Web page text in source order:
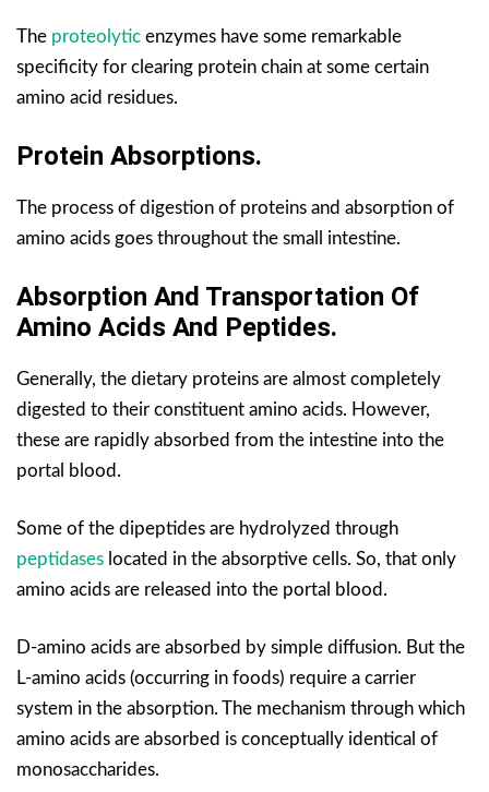
The proteolytic enzymes have some remarkable
specificity for clearing protein chain at some certain
amino acid residues.
Protein Absorptions.
The process of digestion of proteins and absorption of
amino acids goes throughout the small intestine.
Absorption And Transportation Of
Amino Acids And Peptides.
Generally, the dietary proteins are almost completely
digested to their constituent amino acids. However,
these are rapidly absorbed from the intestine into the
portal blood.
Some of the dipeptides are hydrolyzed through
peptidases located in the absorptive cells. So, that only
amino acids are released into the portal blood.
D-amino acids are absorbed by simple diffusion. But the
L-amino acids (occurring in foods) require a carrier
system in the absorption. The mechanism through which
amino acids are absorbed is conceptually identical of
monosaccharides.